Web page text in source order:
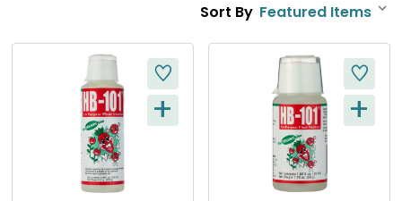
Sort By
Q
+ Q
+